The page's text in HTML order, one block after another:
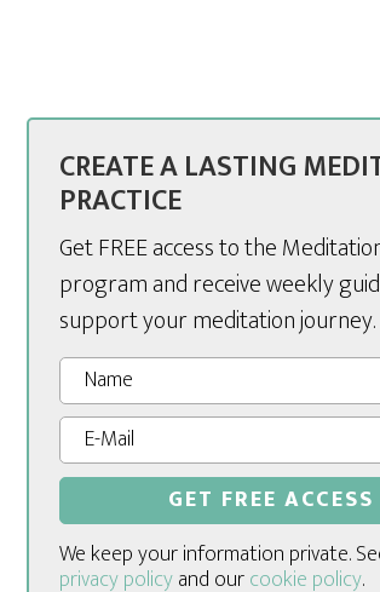
CREATE A LASTING
PRACTICE
Get FREE access to the
program and receive weekly
support your meditation journey.
We keep your information private.
privacy policyand ourcookie policy.